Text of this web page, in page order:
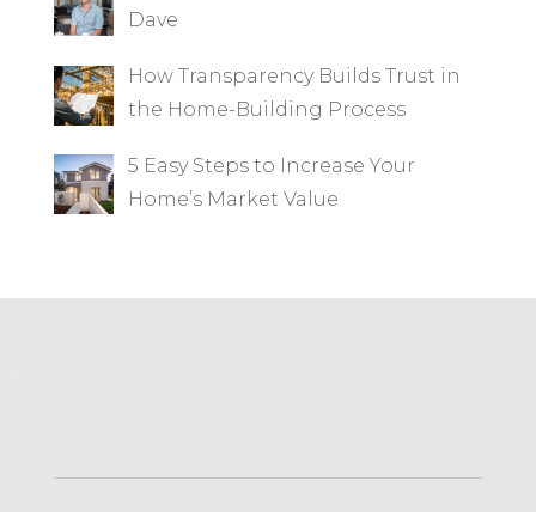
Dave
How Transparency Builds Trust in
the Home-Building Process
5 Easy Steps to Increase Your
Home’s Market Value